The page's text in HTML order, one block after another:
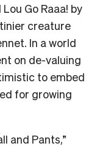
Go Raaa! by
creature
In a world
on de-valuing
to embed
for growing
and Pants,”